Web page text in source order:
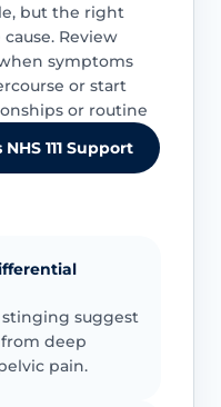
but the right
Review
symptoms
or start
or routine
111 Support
suggest
deep
pain.